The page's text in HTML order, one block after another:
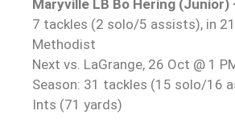
Maryville LB Bo Hering (Junior)
7 tackles (2 solo/5 assists), in
Methodist
Next vs. LaGrange, 26 Oct @ 1
Season: 31 tackles (15 solo/16
Ints (71 yards)